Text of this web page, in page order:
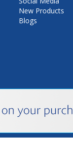
New Products
Blogs